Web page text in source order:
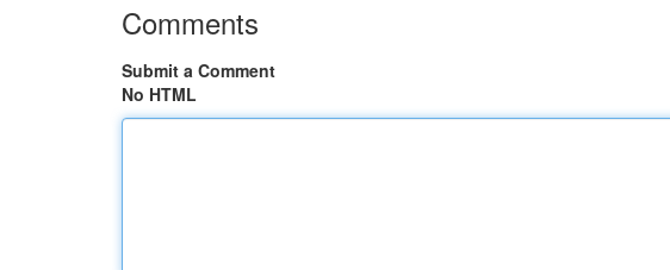
Comments
Submit a Comment
No HTML